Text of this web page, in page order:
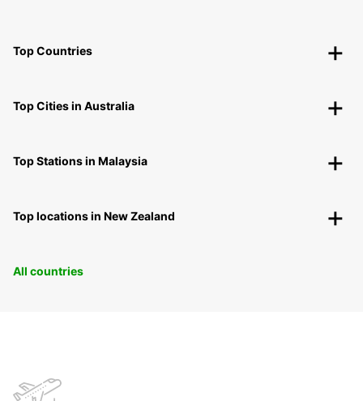
Top Countries
Top Cities in Australia
Top Stations in Malaysia
Top locations in New Zealand
All countries